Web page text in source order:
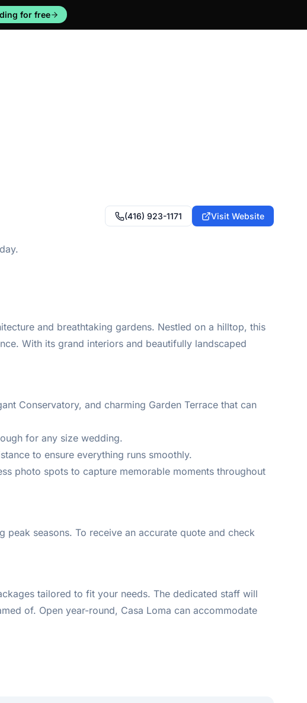
for free
(416) 923-1171 Visit Website
and breathtaking gardens. Nestled on a hilltop, this
With its grand interiors and beautifully landscaped
Conservatory, and charming Garden Terrace that can
for any size wedding.
to ensure everything runs smoothly.
photo spots to capture memorable moments throughout
seasons. To receive an accurate quote and check
tailored to fit your needs. The dedicated staff will
of. Open year-round, Casa Loma can accommodate